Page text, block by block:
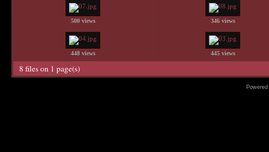
500 views 346 views
448 views 445 views
8 files on 1 page(s)